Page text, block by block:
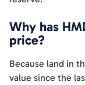
Why has
price?
Because land in
value since the